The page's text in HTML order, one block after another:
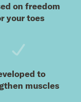
on freedom
your toes
to
muscles